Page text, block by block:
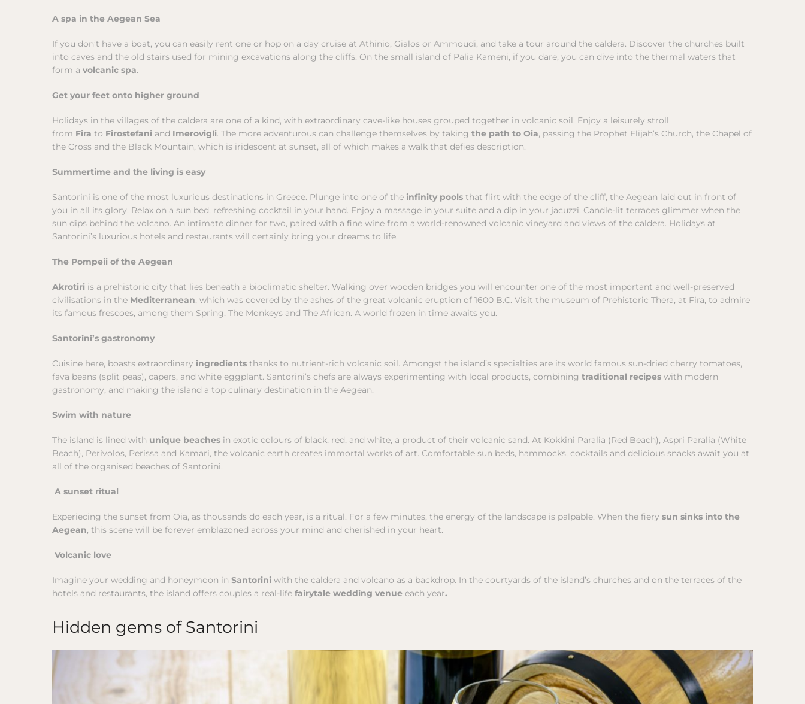
A spa in the Aegean Sea
If you don’t have a boat, you can easily rent one or hop on a day cruise at Athinio, Gialos or Ammoudi, and take a tour around the caldera. Discover the churches built
into caves and the old stairs used for mining excavations along the cliffs. On the small island of Palia Kameni, if you dare, you can dive into the thermal waters that
form a volcanic spa.
Get your feet onto higher ground
Holidays in the villages of the caldera are one of a kind, with extraordinary cave-like houses grouped together in volcanic soil. Enjoy a leisurely stroll
from Fira to Firostefani and Imerovigli. The more adventurous can challenge themselves by taking the path to Oia, passing the Prophet Elijah’s Church, the Chapel of
the Cross and the Black Mountain, which is iridescent at sunset, all of which makes a walk that defies description.
Summertime and the living is easy
Santorini is one of the most luxurious destinations in Greece. Plunge into one of the infinity pools that flirt with the edge of the cliff, the Aegean laid out in front of
you in all its glory. Relax on a sun bed, refreshing cocktail in your hand. Enjoy a massage in your suite and a dip in your jacuzzi. Candle-lit terraces glimmer when the
sun dips behind the volcano. An intimate dinner for two, paired with a fine wine from a world-renowned volcanic vineyard and views of the caldera. Holidays at
Santorini’s luxurious hotels and restaurants will certainly bring your dreams to life.
The Pompeii of the Aegean
Akrotiri is a prehistoric city that lies beneath a bioclimatic shelter. Walking over wooden bridges you will encounter one of the most important and well-preserved
civilisations in the Mediterranean, which was covered by the ashes of the great volcanic eruption of 1600 B.C. Visit the museum of Prehistoric Thera, at Fira, to admire
its famous frescoes, among them Spring, The Monkeys and The African. A world frozen in time awaits you.
Santorini’s gastronomy
Cuisine here, boasts extraordinary ingredients thanks to nutrient-rich volcanic soil. Amongst the island’s specialties are its world famous sun-dried cherry tomatoes,
fava beans (split peas), capers, and white eggplant. Santorini’s chefs are always experimenting with local products, combining traditional recipes with modern
gastronomy, and making the island a top culinary destination in the Aegean.
Swim with nature
The island is lined with unique beaches in exotic colours of black, red, and white, a product of their volcanic sand. At Kokkini Paralia (Red Beach), Aspri Paralia (White
Beach), Perivolos, Perissa and Kamari, the volcanic earth creates immortal works of art. Comfortable sun beds, hammocks, cocktails and delicious snacks await you at
all of the organised beaches of Santorini.
A sunset ritual
Experiecing the sunset from Oia, as thousands do each year, is a ritual. For a few minutes, the energy of the landscape is palpable. When the fiery sun sinks into the
Aegean, this scene will be forever emblazoned across your mind and cherished in your heart.
Volcanic love
Imagine your wedding and honeymoon in Santorini with the caldera and volcano as a backdrop. In the courtyards of the island’s churches and on the terraces of the
hotels and restaurants, the island offers couples a real-life fairytale wedding venue each year.
Hidden gems of Santorini